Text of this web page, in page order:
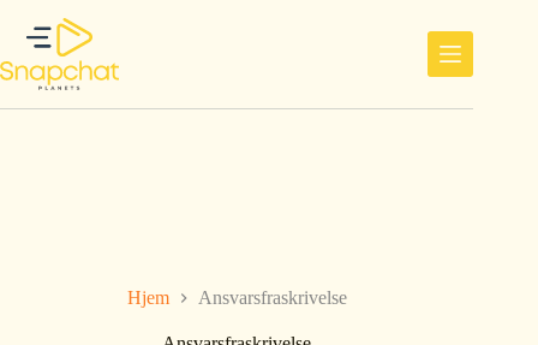
innholdet
Hjem Ansvarsfraskrivelse